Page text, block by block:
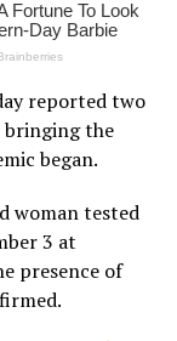
reported two
bringing the
began.
woman tested
3 at
presence of